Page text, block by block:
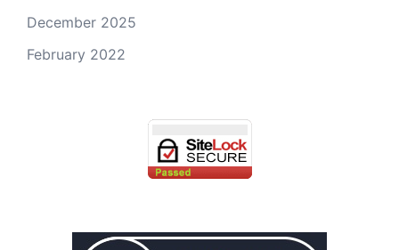
December 2025
February 2022